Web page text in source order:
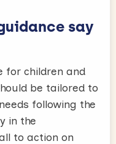
say
for children and
be tailored to
following the
in the
to action on